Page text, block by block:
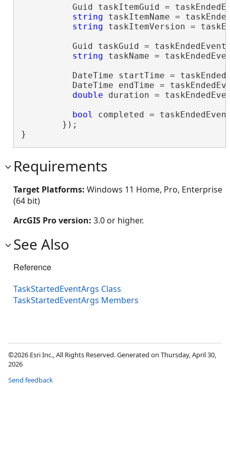
Guid taskItemGuid =
string taskItemName =
string taskItemVersion =
Guid taskGuid =
string taskName =
DateTime startTime =
DateTime endTime =
double duration =
bool completed =
        });
}
Requirements
Target Platforms: Windows 11 Home, Pro, Enterprise
(64 bit)
ArcGIS Pro version: 3.0 or higher.
See Also
Reference
TaskStartedEventArgs Class
TaskStartedEventArgs Members
©2026 Esri Inc., All Rights Reserved. Generated on Thursday, April 30,
2026
Send feedback